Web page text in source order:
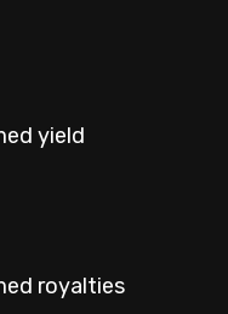
yield
royalties